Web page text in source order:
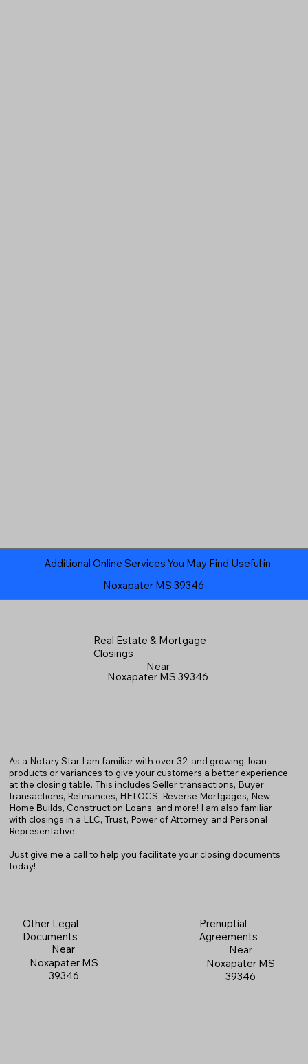
Noxapater MS 39346
Additional Online Services You May Find Useful in
Real Estate & Mortgage
Closings
Near
Noxapater MS 39346
As a Notary Star I am familiar with over 32, and growing, loan
products or variances to give your customers a better experience
at the closing table. This includes Seller transactions, Buyer
transactions, Refinances, HELOCS, Reverse Mortgages, New
Home Builds, Construction Loans, and more! I am also familiar
with closings in a LLC, Trust, Power of Attorney, and Personal
Representative.
Just give me a call to help you facilitate your closing documents
today!
Other Legal
Documents
Near
Noxapater MS
39346
Prenuptial
Agreements
Near
Noxapater MS
39346